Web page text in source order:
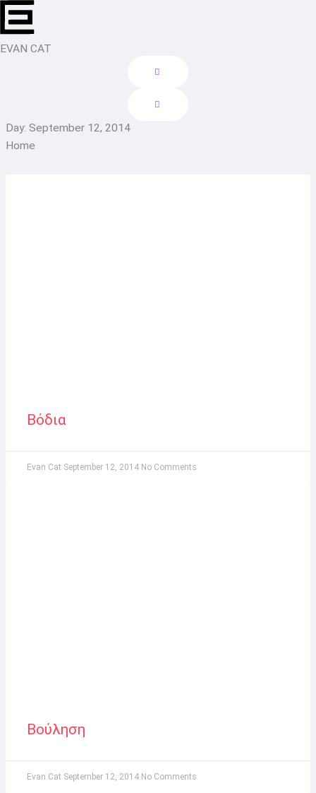
Skip
to
content
EVAN CAT
Day: September 12, 2014
Home
Βόδια
Evan Cat September 12, 2014 No Comments
Βούληση
Evan Cat September 12, 2014 No Comments